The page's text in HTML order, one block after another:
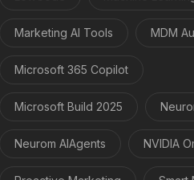
Marketing AI Tools MDM
Microsoft 365 Copilot
Microsoft Build 2025
Neurom AIAgents NVIDIA